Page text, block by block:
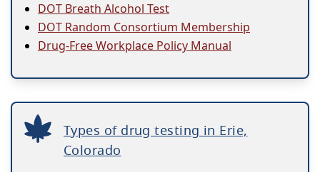
DOT Breath Alcohol Test
DOT Random Consortium Membership
Drug-Free Workplace Policy Manual
Types of drug testing in Erie,
Colorado